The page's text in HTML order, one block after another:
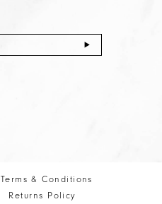
Terms & Conditions
Returns Policy